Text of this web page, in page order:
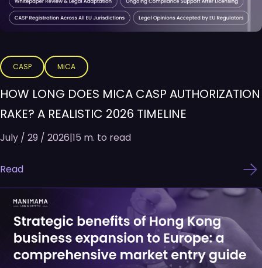
CASP MiCA
HOW LONG DOES MICA CASP AUTHORIZATION
RAKE? A REALISTIC 2026 TIMELINE
July / 29 / 2026|15 m. to read
Read